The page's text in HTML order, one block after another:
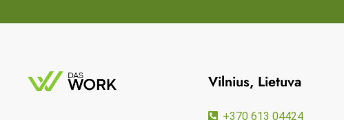
Vilnius, Lietuva
+370 613 04424